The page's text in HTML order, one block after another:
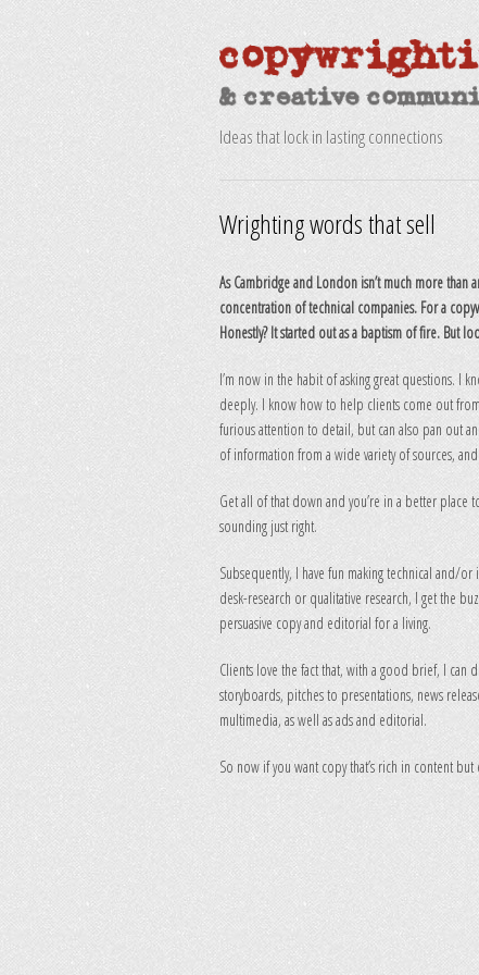
Ideas that lock in lasting connections
Wrighting words that sell
As Cambridge and London isn’t much more than
concentration of technical companies. For a
Honestly? It started out as a baptism of fire. But
I’m now in the habit of asking great questions. I
deeply. I know how to help clients come out
furious attention to detail, but can also pan out
of information from a wide variety of sources,
Get all of that down and you’re in a better place
sounding just right.
Subsequently, I have fun making technical and/
desk-research or qualitative research, I get the
persuasive copy and editorial for a living.
Clients love the fact that, with a good brief, I
storyboards, pitches to presentations, news
multimedia, as well as ads and editorial.
So now if you want copy that’s rich in content